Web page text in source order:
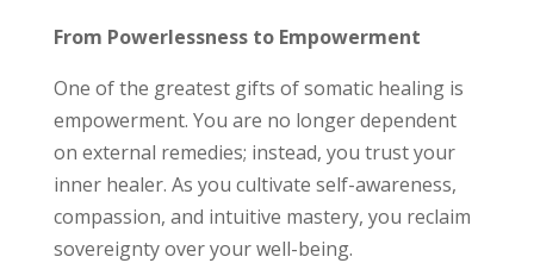
From Powerlessness to Empowerment
One of the greatest gifts of somatic healing is
empowerment. You are no longer dependent
on external remedies; instead, you trust your
inner healer. As you cultivate self-awareness,
compassion, and intuitive mastery, you reclaim
sovereignty over your well-being.